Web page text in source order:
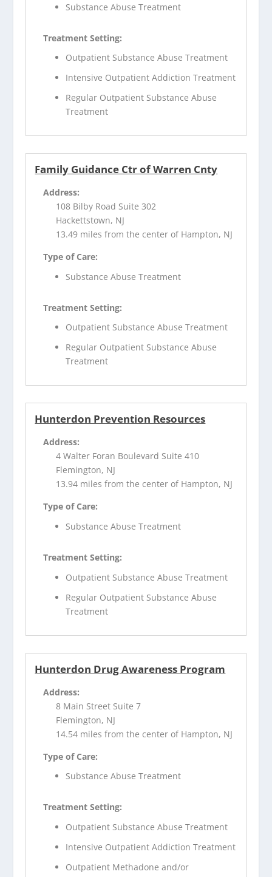
Substance Abuse Treatment
Treatment Setting:
Outpatient Substance Abuse Treatment
Intensive Outpatient Addiction Treatment
Regular Outpatient Substance Abuse
Treatment
Family Guidance Ctr of Warren Cnty
Address:
108 Bilby Road Suite 302
Hackettstown, NJ
13.49 miles from the center of Hampton, NJ
Type of Care:
Substance Abuse Treatment
Treatment Setting:
Outpatient Substance Abuse Treatment
Regular Outpatient Substance Abuse
Treatment
Hunterdon Prevention Resources
Address:
4 Walter Foran Boulevard Suite 410
Flemington, NJ
13.94 miles from the center of Hampton, NJ
Type of Care:
Substance Abuse Treatment
Treatment Setting:
Outpatient Substance Abuse Treatment
Regular Outpatient Substance Abuse
Treatment
Hunterdon Drug Awareness Program
Address:
8 Main Street Suite 7
Flemington, NJ
14.54 miles from the center of Hampton, NJ
Type of Care:
Substance Abuse Treatment
Treatment Setting:
Outpatient Substance Abuse Treatment
Intensive Outpatient Addiction Treatment
Outpatient Methadone and/or